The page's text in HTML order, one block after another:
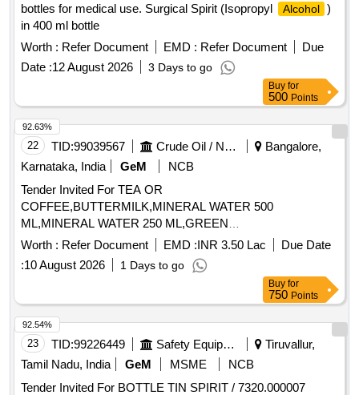
bottles for medical use. Surgical Spirit (Isopropyl
Alcohol )
in 400 ml bottle
Worth : Refer Document EMD : Refer Document
Due
Date :12 August 2026 3 Days to go
Buy for
500 Points
22 TID:99039567 Crude Oil / Natural Gas / Mineral Fuels
Bangalore,
Karnataka, India
GeM
NCB
Tender Invited For TEA OR
COFFEE,BUTTERMILK,MINERAL WATER 500
ML,MINERAL WATER 250 ML,GREEN
TEA,CONSUMABLES BISCUI,CON Quantity: 176194
Worth : Refer Document EMD :INR 3.50 Lac
Due Date
:10 August 2026 1 Days to go
92.63%
Buy for
750 Points
23 TID:99226449 Safety Equipment\explosives
Tiruvallur,
Tamil Nadu, India
GeM MSME
NCB
Tender Invited For BOTTLE TIN SPIRIT / 7320.000007
92.54%